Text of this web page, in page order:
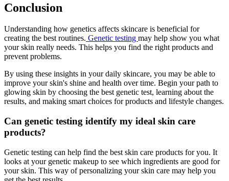
Conclusion
Understanding how genetics affects skincare is beneficial for
creating the best routines. Genetic testing may help show you what
your skin really needs. This helps you find the right products and
prevent problems.
By using these insights in your daily skincare, you may be able to
improve your skin's shine and health over time. Begin your path to
glowing skin by choosing the best genetic test, learning about the
results, and making smart choices for products and lifestyle changes.
Can genetic testing identify my ideal skin care
products?
Genetic testing can help find the best skin care products for you. It
looks at your genetic makeup to see which ingredients are good for
your skin. This way of personalizing your skin care may help you